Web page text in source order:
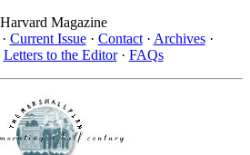
· Current Issue· Contact· Archives·
Letters to the Editor· FAQs